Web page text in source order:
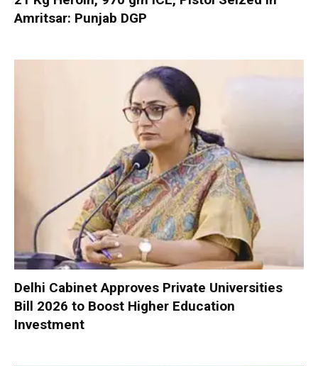
Amritsar: Punjab DGP
Delhi Cabinet Approves Private Universities
Bill 2026 to Boost Higher Education
Investment